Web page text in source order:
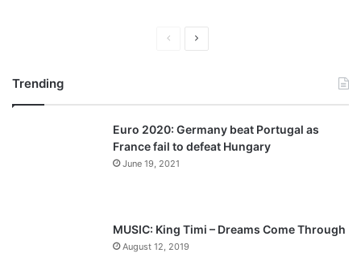
v
i
o
a
t
p
a
Trending
Euro 2020: Germany beat Portugal as
France fail to defeat Hungary
June 19, 2021
MUSIC: King Timi – Dreams Come Through
August 12, 2019